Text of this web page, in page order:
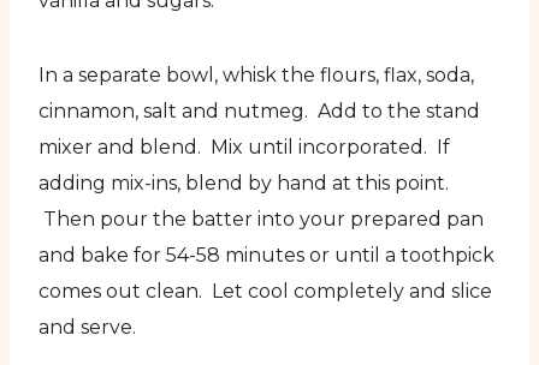
In a separate bowl, whisk the flours, flax, soda,
cinnamon, salt and nutmeg. Add to the stand
mixer and blend. Mix until incorporated. If
adding mix-ins, blend by hand at this point.
Then pour the batter into your prepared pan
and bake for 54-58 minutes or until a toothpick
comes out clean. Let cool completely and slice
and serve.